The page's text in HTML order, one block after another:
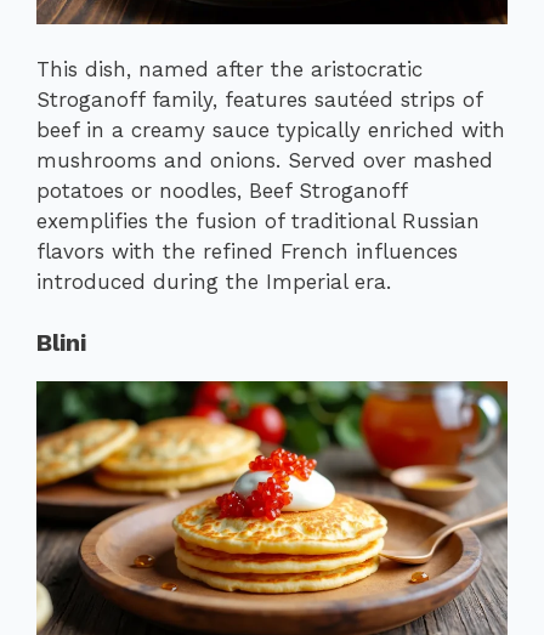
This dish, named after the aristocratic
Stroganoff family, features sautéed strips of
beef in a creamy sauce typically enriched with
mushrooms and onions. Served over mashed
potatoes or noodles, Beef Stroganoff
exemplifies the fusion of traditional Russian
flavors with the refined French influences
introduced during the Imperial era.
Blini